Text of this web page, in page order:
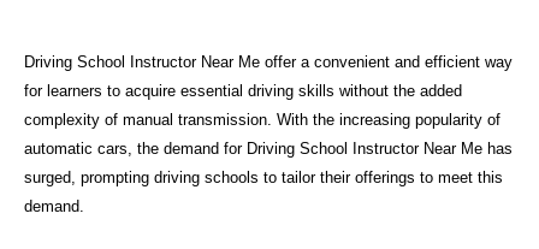
Driving School Instructor Near Me offer a convenient and efficient way
for learners to acquire essential driving skills without the added
complexity of manual transmission. With the increasing popularity of
automatic cars, the demand for Driving School Instructor Near Me has
surged, prompting driving schools to tailor their offerings to meet this
demand.